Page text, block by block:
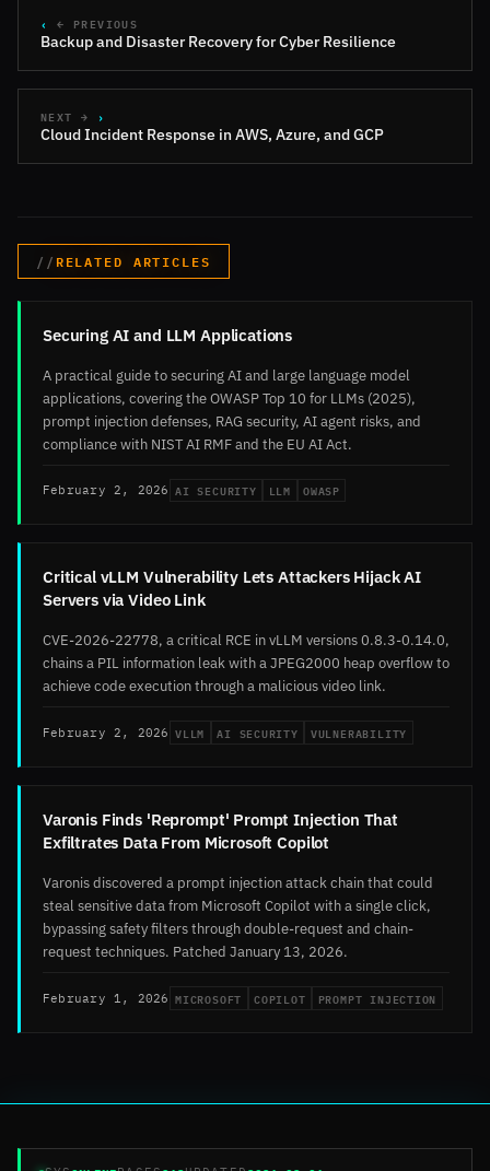
← PREVIOUS
Backup and Disaster Recovery for Cyber Resilience
NEXT →
Cloud Incident Response in AWS, Azure, and GCP
RELATED ARTICLES
Securing AI and LLM Applications
A practical guide to securing AI and large language model
applications, covering the OWASP Top 10 for LLMs (2025),
prompt injection defenses, RAG security, AI agent risks, and
compliance with NIST AI RMF and the EU AI Act.
February 2, 2026 AI SECURITY LLM OWASP
Critical vLLM Vulnerability Lets Attackers Hijack AI
Servers via Video Link
CVE-2026-22778, a critical RCE in vLLM versions 0.8.3-0.14.0,
chains a PIL information leak with a JPEG2000 heap overflow to
achieve code execution through a malicious video link.
February 2, 2026 VLLM AI SECURITY VULNERABILITY
Varonis Finds 'Reprompt' Prompt Injection That
Exfiltrates Data From Microsoft Copilot
Varonis discovered a prompt injection attack chain that could
steal sensitive data from Microsoft Copilot with a single click,
bypassing safety filters through double-request and chain-
request techniques. Patched January 13, 2026.
February 1, 2026 MICROSOFT COPILOT PROMPT INJECTION